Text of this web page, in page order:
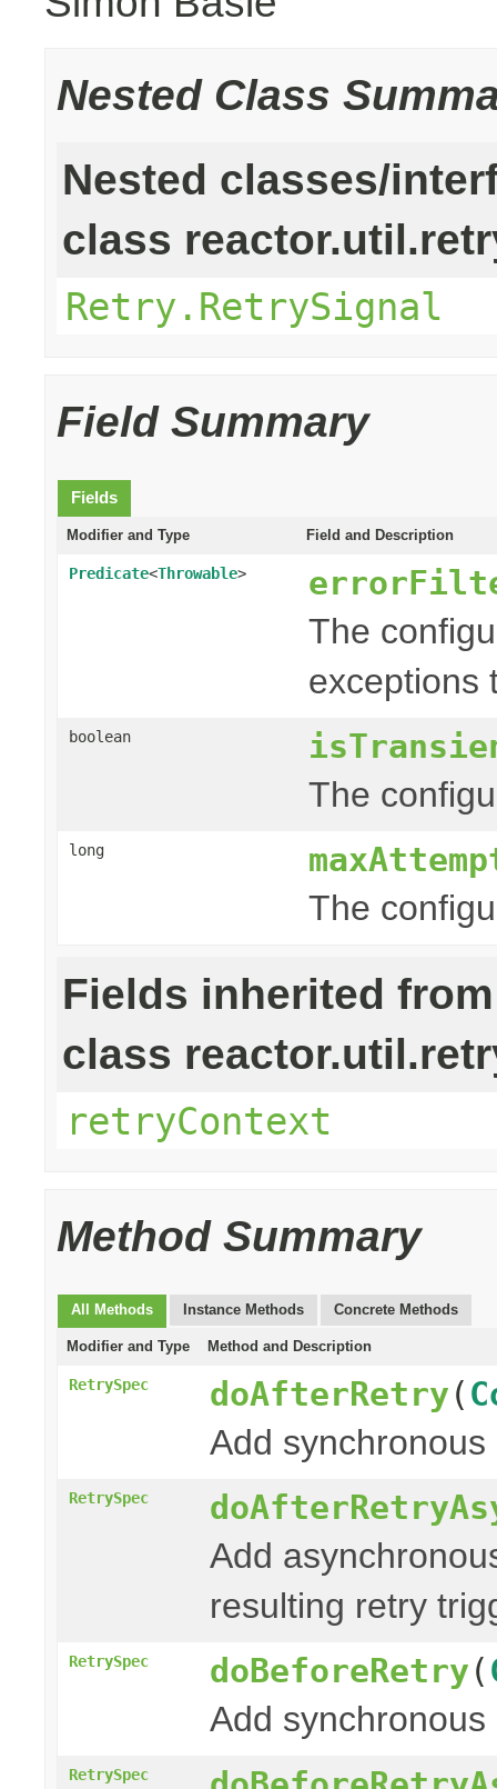
Nested Class
Nested classes/
class
Retry.RetrySignal
Field Summary
Fields
Modifier and Type Field and Description
Predicate<Throwable>
The
exceptions
boolean
The
long
The
Fields inherited from
class
retryContext
Method Summary
All Methods Instance Methods Concrete Methods
Modifier and Type Method and Description
RetrySpec doAfterRetry (
Add
RetrySpec
Add
resulting retry
RetrySpec doBeforeRetry (
Add
RetrySpec